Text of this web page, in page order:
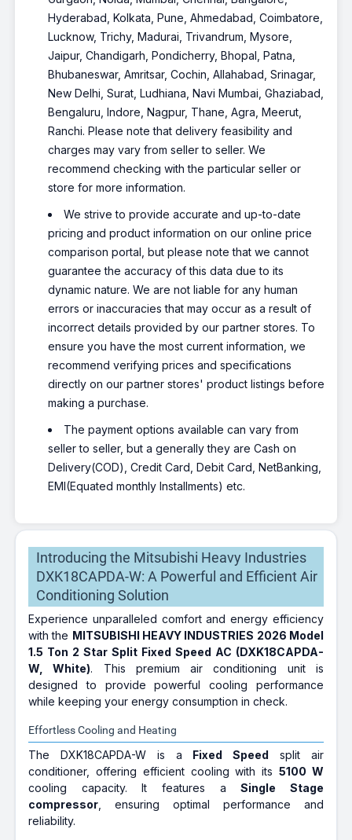
Hyderabad, Kolkata, Pune, Ahmedabad, Coimbatore,
Lucknow, Trichy, Madurai, Trivandrum, Mysore,
Jaipur, Chandigarh, Pondicherry, Bhopal, Patna,
Bhubaneswar, Amritsar, Cochin, Allahabad, Srinagar,
New Delhi, Surat, Ludhiana, Navi Mumbai, Ghaziabad,
Bengaluru, Indore, Nagpur, Thane, Agra, Meerut,
Ranchi. Please note that delivery feasibility and
charges may vary from seller to seller. We
recommend checking with the particular seller or
store for more information.
We strive to provide accurate and up-to-date
pricing and product information on our online price
comparison portal, but please note that we cannot
guarantee the accuracy of this data due to its
dynamic nature. We are not liable for any human
errors or inaccuracies that may occur as a result of
incorrect details provided by our partner stores. To
ensure you have the most current information, we
recommend verifying prices and specifications
directly on our partner stores' product listings before
making a purchase.
The payment options available can vary from
seller to seller, but a generally they are Cash on
Delivery(COD), Credit Card, Debit Card, NetBanking,
EMI(Equated monthly Installments) etc.
Introducing the Mitsubishi Heavy Industries
DXK18CAPDA-W: A Powerful and Efficient Air
Conditioning Solution
Experience unparalleled comfort and energy efficiency
with the MITSUBISHI HEAVY INDUSTRIES 2026 Model
1.5 Ton 2 Star Split Fixed Speed AC (DXK18CAPDA-
W, White). This premium air conditioning unit is
designed to provide powerful cooling performance
while keeping your energy consumption in check.
Effortless Cooling and Heating
The DXK18CAPDA-W is a Fixed Speed split air
conditioner, offering efficient cooling with its 5100 W
cooling capacity. It features aSingle Stage
compressor , ensuring optimal performance and
reliability.